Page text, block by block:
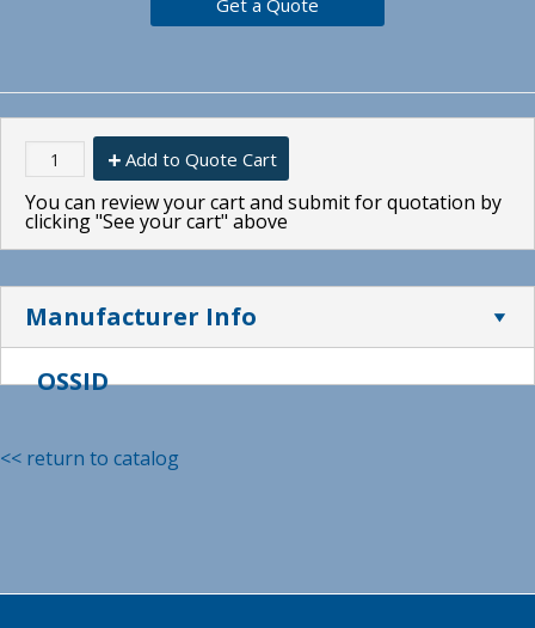
Add to Quote Cart
You can review your cart and submit for quotation by
clicking "See your cart" above
Manufacturer Info
OSSID
<< return to catalog